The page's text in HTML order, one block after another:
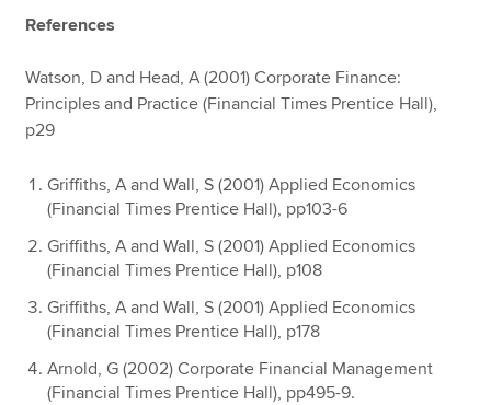
References
Watson, D and Head, A (2001) Corporate Finance:
Principles and Practice (Financial Times Prentice Hall),
p29
Griffiths, A and Wall, S (2001) Applied Economics
(Financial Times Prentice Hall), pp103-6
Griffiths, A and Wall, S (2001) Applied Economics
(Financial Times Prentice Hall), p108
Griffiths, A and Wall, S (2001) Applied Economics
(Financial Times Prentice Hall), p178
Arnold, G (2002) Corporate Financial Management
(Financial Times Prentice Hall), pp495-9.